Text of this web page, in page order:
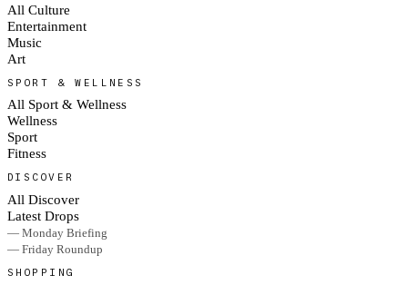
All Culture
Entertainment
Music
Art
SPORT & WELLNESS
All Sport & Wellness
Wellness
Sport
Fitness
DISCOVER
All Discover
Latest Drops
— Monday Briefing
— Friday Roundup
SHOPPING